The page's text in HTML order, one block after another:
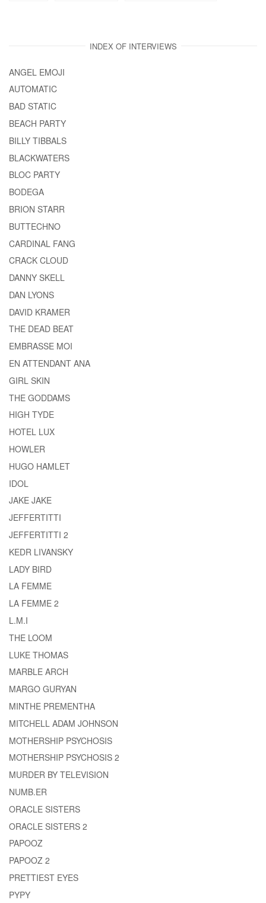
INDEX OF INTERVIEWS
ANGEL EMOJI
AUTOMATIC
BAD STATIC
BEACH PARTY
BILLY TIBBALS
BLACKWATERS
BLOC PARTY
BODEGA
BRION STARR
BUTTECHNO
CARDINAL FANG
CRACK CLOUD
DANNY SKELL
DAN LYONS
DAVID KRAMER
THE DEAD BEAT
EMBRASSE MOI
EN ATTENDANT ANA
GIRL SKIN
THE GODDAMS
HIGH TYDE
HOTEL LUX
HOWLER
HUGO HAMLET
IDOL
JAKE JAKE
JEFFERTITTI
JEFFERTITTI 2
KEDR LIVANSKY
LADY BIRD
LA FEMME
LA FEMME 2
L.M.I
THE LOOM
LUKE THOMAS
MARBLE ARCH
MARGO GURYAN
MINTHE PREMENTHA
MITCHELL ADAM JOHNSON
MOTHERSHIP PSYCHOSIS
MOTHERSHIP PSYCHOSIS 2
MURDER BY TELEVISION
NUMB.ER
ORACLE SISTERS
ORACLE SISTERS 2
PAPOOZ
PAPOOZ 2
PRETTIEST EYES
PYPY